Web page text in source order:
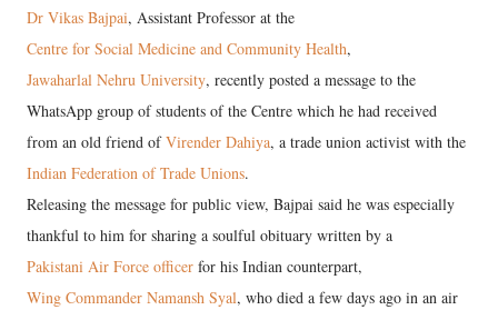
Dr Vikas Bajpai, Assistant Professor at the
Centre for Social Medicine and Community Health,
Jawaharlal Nehru University, recently posted a message to the
WhatsApp group of students of the Centre which he had received
from an old friend ofVirender Dahiya, a trade union activist with the
Indian Federation of Trade Unions.
Releasing the message for public view, Bajpai said he was especially
thankful to him for sharing a soulful obituary written by a
Pakistani Air Force officer for his Indian counterpart,
Wing Commander Namansh Syal, who died a few days ago in an air